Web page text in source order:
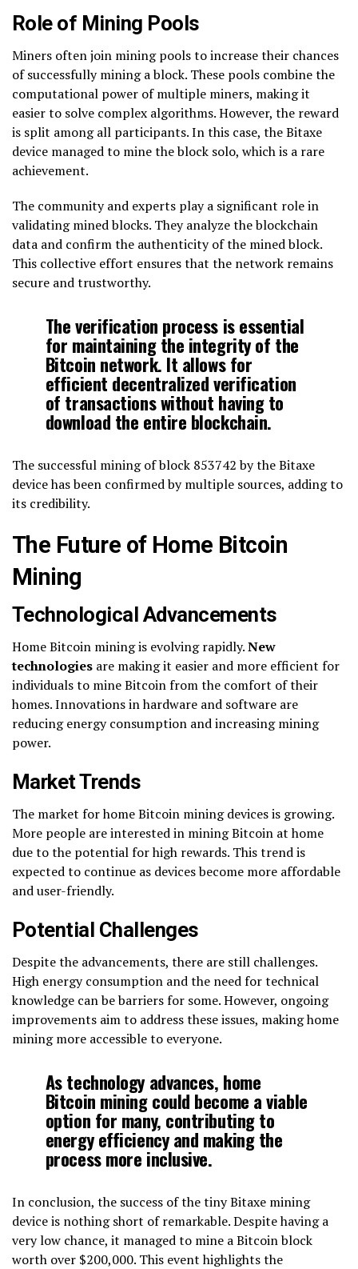
Role of Mining Pools
Miners often join mining pools to increase their chances
of successfully mining a block. These pools combine the
computational power of multiple miners, making it
easier to solve complex algorithms. However, the reward
is split among all participants. In this case, the Bitaxe
device managed to mine the block solo, which is a rare
achievement.
The community and experts play a significant role in
validating mined blocks. They analyze the blockchain
data and confirm the authenticity of the mined block.
This collective effort ensures that the network remains
secure and trustworthy.
The verification process is essential
for maintaining the integrity of the
Bitcoin network. It allows for
efficient decentralized verification
of transactions without having to
download the entire blockchain.
The successful mining of block 853742 by the Bitaxe
device has been confirmed by multiple sources, adding to
its credibility.
The Future of Home Bitcoin
Mining
Technological Advancements
Home Bitcoin mining is evolving rapidly.New
technologies are making it easier and more efficient for
individuals to mine Bitcoin from the comfort of their
homes. Innovations in hardware and software are
reducing energy consumption and increasing mining
power.
Market Trends
The market for home Bitcoin mining devices is growing.
More people are interested in mining Bitcoin at home
due to the potential for high rewards. This trend is
expected to continue as devices become more affordable
and user-friendly.
Potential Challenges
Despite the advancements, there are still challenges.
High energy consumption and the need for technical
knowledge can be barriers for some. However, ongoing
improvements aim to address these issues, making home
mining more accessible to everyone.
As technology advances, home
Bitcoin mining could become a viable
option for many, contributing to
energy efficiency and making the
process more inclusive.
In conclusion, the success of the tiny Bitaxe mining
device is nothing short of remarkable. Despite having a
very low chance, it managed to mine a Bitcoin block
worth over $200,000. This event highlights the